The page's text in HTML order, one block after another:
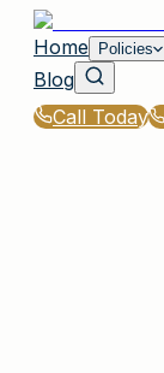
Home
Policies
Blog
Call Today